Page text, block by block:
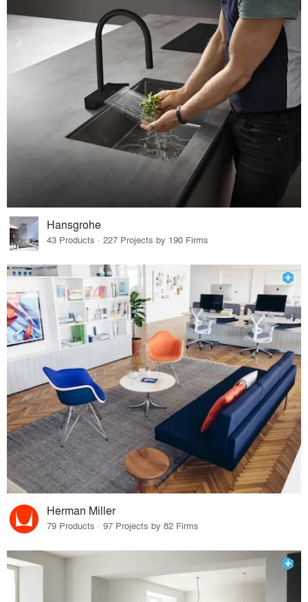
Hansgrohe
43 Products · 227 Projects by 190 Firms
Herman Miller
79 Products · 97 Projects by 82 Firms